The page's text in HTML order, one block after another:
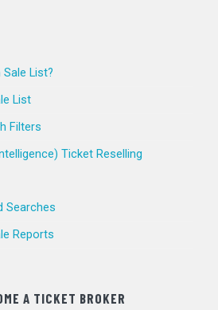
List?
List
Filters
Ticket Reselling
Searches
Reports
A TICKET BROKER